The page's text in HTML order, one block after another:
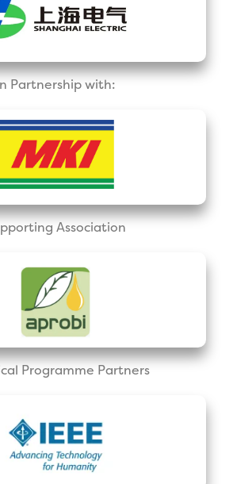
Partnership with:
Association
Programme Partners